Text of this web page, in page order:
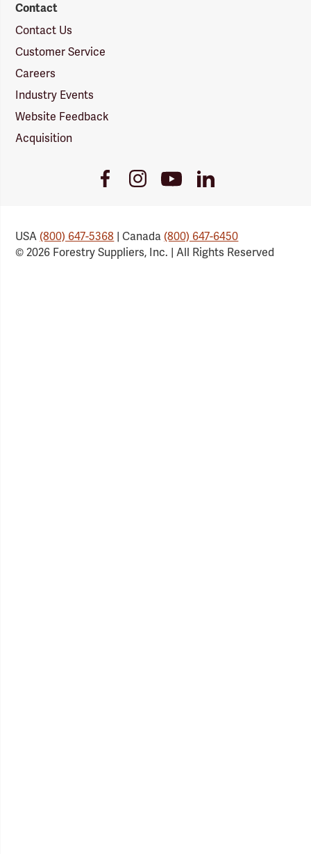
Contact
Contact Us
Customer Service
Careers
Industry Events
Website Feedback
Acquisition
FacebookInstagramYoutubeLinkedIn
USA(800) 647-5368 | Canada(800) 647-6450
© 2026 Forestry Suppliers, Inc. | All Rights Reserved